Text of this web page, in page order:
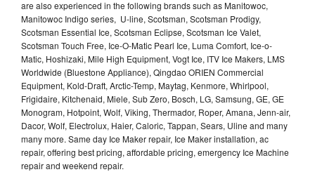
are also experienced in the following brands such as Manitowoc,
Manitowoc Indigo series, U-line, Scotsman, Scotsman Prodigy,
Scotsman Essential Ice, Scotsman Eclipse, Scotsman Ice Valet,
Scotsman Touch Free, Ice-O-Matic Pearl Ice, Luma Comfort, Ice-o-
Matic, Hoshizaki, Mile High Equipment, Vogt Ice, ITV Ice Makers, LMS
Worldwide (Bluestone Appliance), Qingdao ORIEN Commercial
Equipment, Kold-Draft, Arctic-Temp, Maytag, Kenmore, Whirlpool,
Frigidaire, Kitchenaid, Miele, Sub Zero, Bosch, LG, Samsung, GE, GE
Monogram, Hotpoint, Wolf, Viking, Thermador, Roper, Amana, Jenn-air,
Dacor, Wolf, Electrolux, Haier, Caloric, Tappan, Sears, Uline and many
many more. Same day Ice Maker repair, Ice Maker installation, ac
repair, offering best pricing, affordable pricing, emergency Ice Machine
repair and weekend repair.